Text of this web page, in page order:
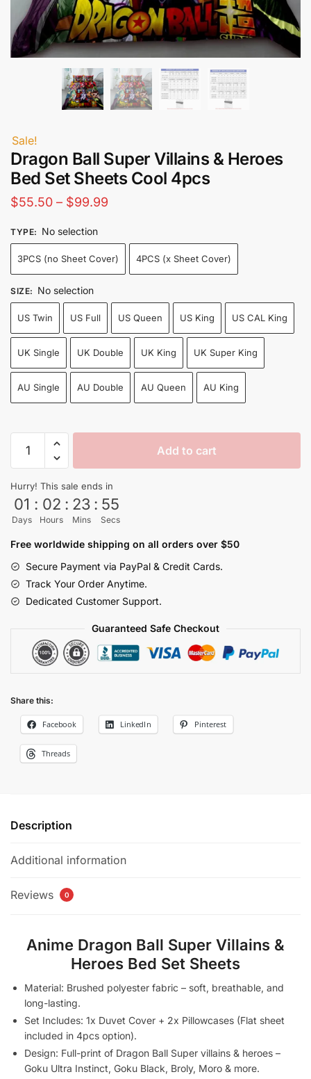
Sale!
Dragon Ball Super Villains & Heroes
Bed Set Sheets Cool 4pcs
$55.50 – $99.99
$55.50
through
TYPE: No selection
3PCS (no Sheet Cover) 4PCS (x Sheet Cover)
SIZE: No selection
US Twin US Full US Queen US King US CAL King
UK Single UK Double UK King UK Super King
AU Single AU Double AU Queen AU King
Villains
&
Heroes
Bed
Sheets
Cool
4pcs
Add to cart
Hurry! This sale ends in
01
Days
: 02
Hours
: 23
Mins
: 54
Secs
Free worldwide shipping on all orders over $50
Secure Payment via PayPal & Credit Cards.
Track Your Order Anytime.
Dedicated Customer Support.
Guaranteed Safe Checkout
Share this:
Facebook LinkedIn Pinterest
Threads
Description
Additional information
Reviews 0
Anime Dragon Ball Super Villains &
Heroes Bed Set Sheets
Material: Brushed polyester fabric – soft, breathable, and
long-lasting.
Set Includes: 1x Duvet Cover + 2x Pillowcases (Flat sheet
included in 4pcs option).
Design: Full-print of Dragon Ball Super villains & heroes –
Goku Ultra Instinct, Goku Black, Broly, Moro & more.